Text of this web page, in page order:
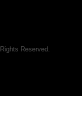
Reserved.